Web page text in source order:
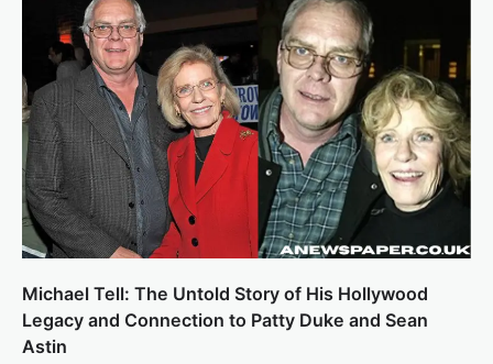
Michael Tell: The Untold Story of His Hollywood
Legacy and Connection to Patty Duke and Sean
Astin